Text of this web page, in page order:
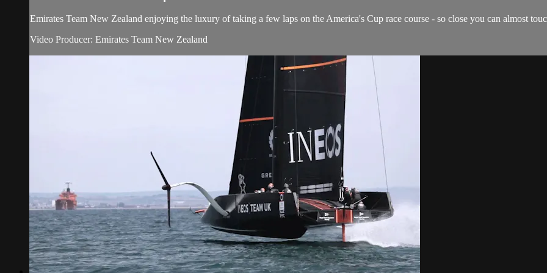
Emirates Team New Zealand enjoying the luxury of taking a few laps on the America's Cup race course - so close you can almost
Video Producer: Emirates Team New Zealand